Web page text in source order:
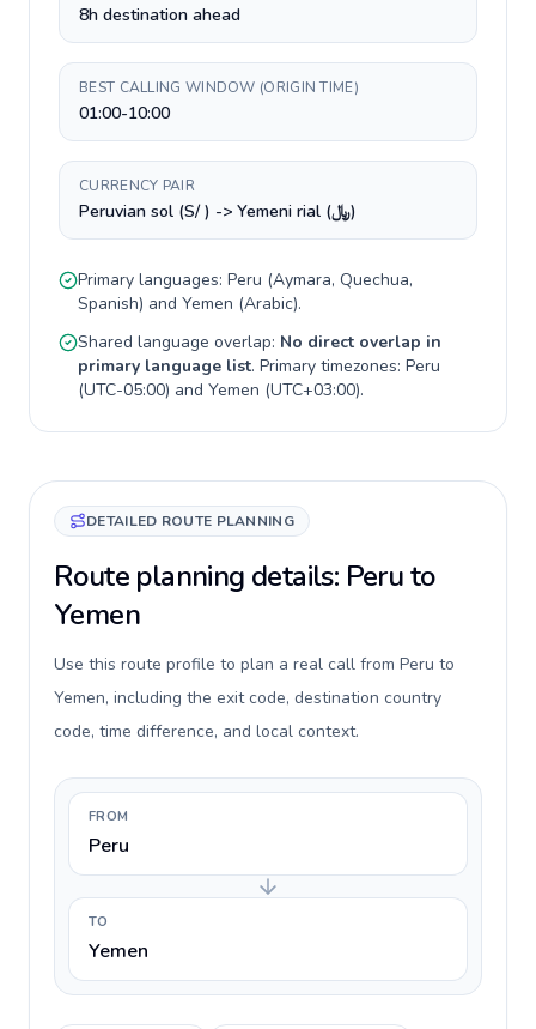
8h destination ahead
BEST CALLING WINDOW (ORIGIN TIME)
01:00-10:00
CURRENCY PAIR
Peruvian sol (S/ ) -> Yemeni rial (﷼)
Primary languages: Peru (Aymara, Quechua,
Spanish) and Yemen (Arabic).
Shared language overlap: No direct overlap in
primary language list. Primary timezones: Peru
(UTC-05:00) and Yemen (UTC+03:00).
DETAILED ROUTE PLANNING
Route planning details: Peru to
Yemen
Use this route profile to plan a real call from Peru to
Yemen, including the exit code, destination country
code, time difference, and local context.
FROM
Peru
TO
Yemen